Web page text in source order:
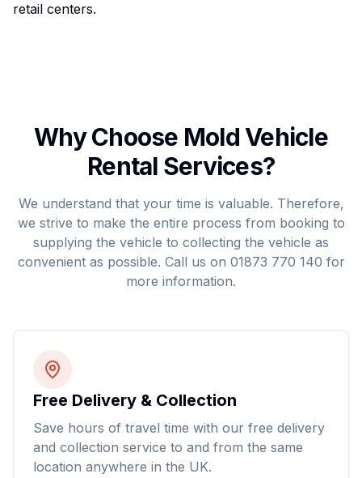
retail centers.
Why Choose Mold Vehicle
Rental Services?
We understand that your time is valuable. Therefore,
we strive to make the entire process from booking to
supplying the vehicle to collecting the vehicle as
convenient as possible. Call us on 01873 770 140 for
more information.
Free Delivery & Collection
Save hours of travel time with our free delivery
and collection service to and from the same
location anywhere in the UK.